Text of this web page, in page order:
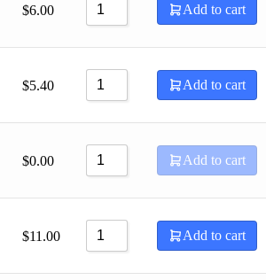
$6.00 Add to cart
$5.40 Add to cart
$0.00 Add to cart
$11.00 Add to cart